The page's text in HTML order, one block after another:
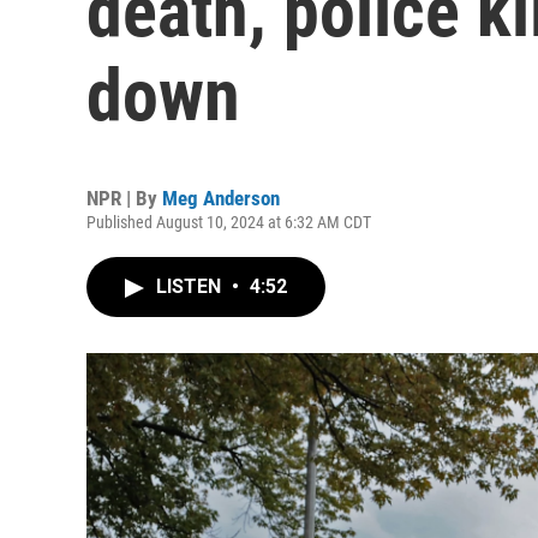
down
NPR | By Meg Anderson
Published August 10, 2024 at 6:32 AM CDT
LISTEN • 4:52